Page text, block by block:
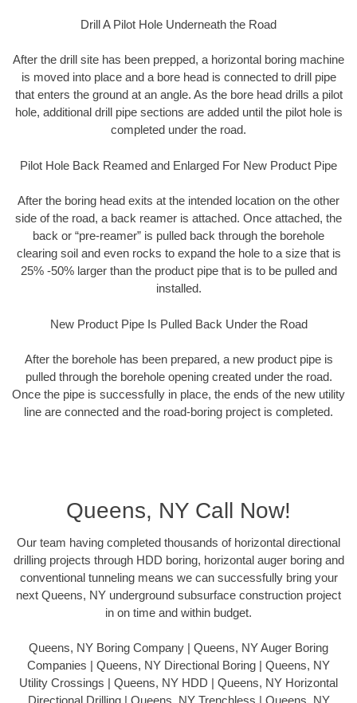
Drill A Pilot Hole Underneath the Road
After the drill site has been prepped, a horizontal boring machine
is moved into place and a bore head is connected to drill pipe
that enters the ground at an angle. As the bore head drills a pilot
hole, additional drill pipe sections are added until the pilot hole is
completed under the road.
Pilot Hole Back Reamed and Enlarged For New Product Pipe
After the boring head exits at the intended location on the other
side of the road, a back reamer is attached. Once attached, the
back or “pre-reamer” is pulled back through the borehole
clearing soil and even rocks to expand the hole to a size that is
25% -50% larger than the product pipe that is to be pulled and
installed.
New Product Pipe Is Pulled Back Under the Road
After the borehole has been prepared, a new product pipe is
pulled through the borehole opening created under the road.
Once the pipe is successfully in place, the ends of the new utility
line are connected and the road-boring project is completed.
Queens, NY Call Now!
Our team having completed thousands of horizontal directional
drilling projects through HDD boring, horizontal auger boring and
conventional tunneling means we can successfully bring your
next Queens, NY underground subsurface construction project
in on time and within budget.
Queens, NY Boring Company | Queens, NY Auger Boring
Companies | Queens, NY Directional Boring | Queens, NY
Utility Crossings | Queens, NY HDD | Queens, NY Horizontal